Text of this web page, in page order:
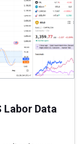
Labor Data